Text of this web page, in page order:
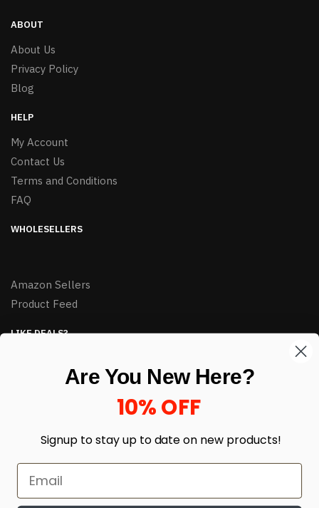
ABOUT
About Us
Privacy Policy
Blog
HELP
My Account
Contact Us
Terms and Conditions
FAQ
WHOLESELLERS
Amazon Sellers
Product Feed
LIKE DEALS?
enter your email here *
Are You New Here?
10% OFF
Signup to stay up to date on new products!